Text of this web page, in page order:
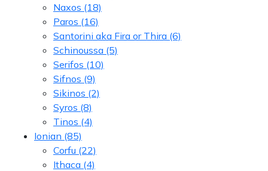
Naxos (18)
Paros (16)
Santorini aka Fira or Thira (6)
Schinoussa (5)
Serifos (10)
Sifnos (9)
Sikinos (2)
Syros (8)
Tinos (4)
Ionian (85)
Corfu (22)
Ithaca (4)